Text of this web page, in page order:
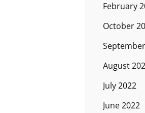
February
October
August
July 2022
June 2022